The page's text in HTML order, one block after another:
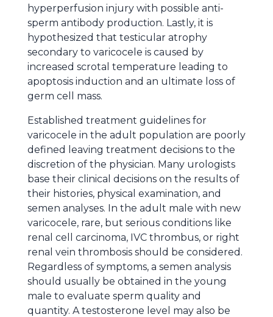
hyperperfusion injury with possible anti-
sperm antibody production. Lastly, it is
hypothesized that testicular atrophy
secondary to varicocele is caused by
increased scrotal temperature leading to
apoptosis induction and an ultimate loss of
germ cell mass.
Established treatment guidelines for
varicocele in the adult population are poorly
defined leaving treatment decisions to the
discretion of the physician. Many urologists
base their clinical decisions on the results of
their histories, physical examination, and
semen analyses. In the adult male with new
varicocele, rare, but serious conditions like
renal cell carcinoma, IVC thrombus, or right
renal vein thrombosis should be considered.
Regardless of symptoms, a semen analysis
should usually be obtained in the young
male to evaluate sperm quality and
quantity. A testosterone level may also be